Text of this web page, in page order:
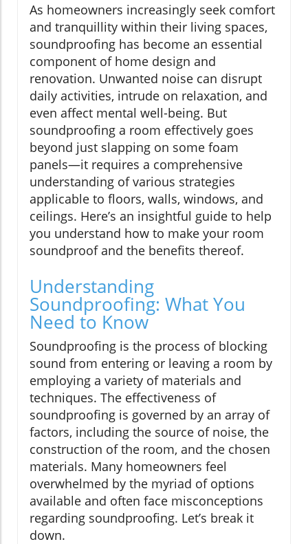
As homeowners increasingly seek comfort
and tranquillity within their living spaces,
soundproofing has become an essential
component of home design and
renovation. Unwanted noise can disrupt
daily activities, intrude on relaxation, and
even affect mental well-being. But
soundproofing a room effectively goes
beyond just slapping on some foam
panels—it requires a comprehensive
understanding of various strategies
applicable to floors, walls, windows, and
ceilings. Here’s an insightful guide to help
you understand how to make your room
soundproof and the benefits thereof.
Understanding
Soundproofing: What You
Need to Know
Soundproofing is the process of blocking
sound from entering or leaving a room by
employing a variety of materials and
techniques. The effectiveness of
soundproofing is governed by an array of
factors, including the source of noise, the
construction of the room, and the chosen
materials. Many homeowners feel
overwhelmed by the myriad of options
available and often face misconceptions
regarding soundproofing. Let’s break it
down.